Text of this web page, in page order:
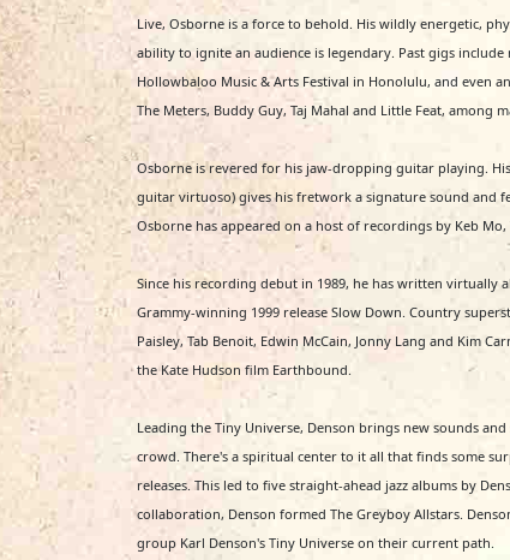
Live, Osborne is a force to behold. His wildly energetic,
ability to ignite an audience is legendary. Past gigs include
Hollowbaloo Music & Arts Festival in Honolulu, and even
The Meters, Buddy Guy, Taj Mahal and Little Feat, among
Osborne is revered for his jaw-dropping guitar playing.
guitar virtuoso) gives his fretwork a signature sound and
Osborne has appeared on a host of recordings by Keb
Since his recording debut in 1989, he has written
Grammy-winning 1999 release Slow Down. Country
Paisley, Tab Benoit, Edwin McCain, Jonny Lang and Kim
the Kate Hudson film Earthbound.
Leading the Tiny Universe, Denson brings new sounds
crowd. There's a spiritual center to it all that finds some
releases. This led to five straight-ahead jazz albums by
collaboration, Denson formed The Greyboy Allstars.
group Karl Denson's Tiny Universe on their current path.